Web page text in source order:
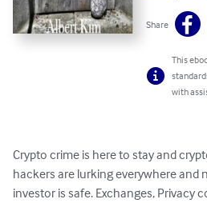
Share
This
with
Crypto crime is here to stay and
hackers are lurking everywhere and
investor is safe. Exchanges, Privacy